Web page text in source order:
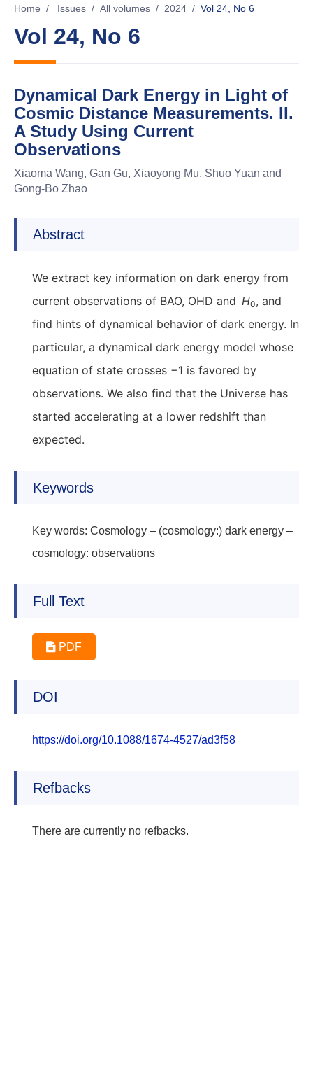
Home / Issues / All volumes / 2024 / Vol 24, No 6
Vol 24, No 6
Dynamical Dark Energy in Light of
Cosmic Distance Measurements. II.
A Study Using Current
Observations
Xiaoma Wang, Gan Gu, Xiaoyong Mu, Shuo Yuan and
Gong-Bo Zhao
Abstract
We extract key information on dark energy from
current observations of BAO, OHD and H0, and
find hints of dynamical behavior of dark energy. In
particular, a dynamical dark energy model whose
equation of state crosses −1 is favored by
observations. We also find that the Universe has
started accelerating at a lower redshift than
expected.
Keywords
Key words: Cosmology – (cosmology:) dark energy –
cosmology: observations
Full Text
PDF
DOI
https://doi.org/10.1088/1674-4527/ad3f58
Refbacks
There are currently no refbacks.